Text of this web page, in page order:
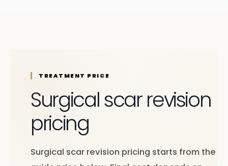
TREATMENT PRICE
Surgical scar revision
pricing
Surgical scar revision pricing starts from the